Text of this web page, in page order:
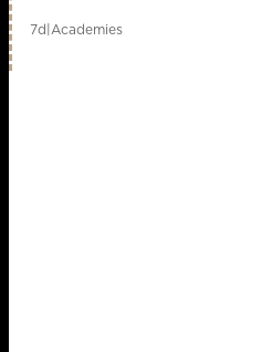
7d|Academies